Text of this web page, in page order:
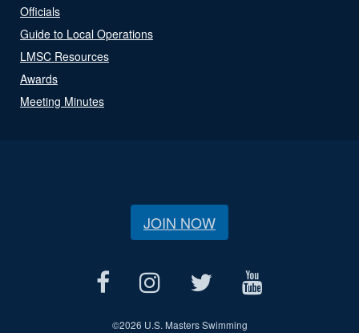
Officials
Guide to Local Operations
LMSC Resources
Awards
Meeting Minutes
JOIN NOW
©2026 U.S. Masters Swimming